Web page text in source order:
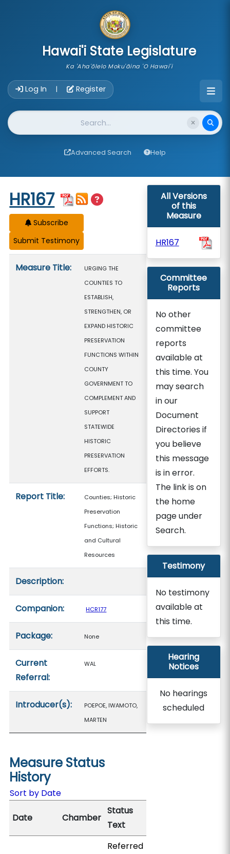
Hawai'i State Legislature
Ka 'Aha'ōlelo Moku'āina 'O Hawai'i
Log In | Register
Website Search
Advanced Search Help
Start of measure content
HR167
Subscribe
Measure Title:
URGING THE
COUNTIES TO
ESTABLISH,
STRENGTHEN, OR
EXPAND HISTORIC
PRESERVATION
FUNCTIONS WITHIN
COUNTY
GOVERNMENT TO
COMPLEMENT AND
SUPPORT
STATEWIDE
HISTORIC
PRESERVATION
EFFORTS.
Report Title:
Counties; Historic
Preservation
Functions; Historic
and Cultural
Resources
Description:
Companion: HCR177
Package: None
Current
Referral:
WAL
Introducer(s):
POEPOE, IWAMOTO,
MARTEN
Measure Status
History
Sort by Date
Date Chamber
Status
Text
Referred
All Versions
of this
Measure
HR167
Committee
Reports
No other
committee
reports
available at
this time. You
may search
in our
Document
Directories if
you believe
this message
is in error.
The link is on
the home
page under
Search.
Testimony
No testimony
available at
this time.
Hearing
Notices
No hearings
scheduled